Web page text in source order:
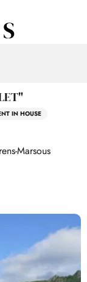
IN HOUSE
Marsous